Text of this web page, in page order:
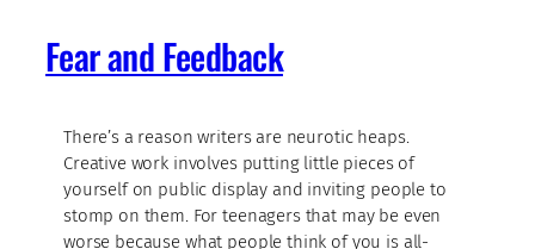
Fear and Feedback
There’s a reason writers are neurotic heaps.
Creative work involves putting little pieces of
yourself on public display and inviting people to
stomp on them. For teenagers that may be even
worse because what people think of you is all-